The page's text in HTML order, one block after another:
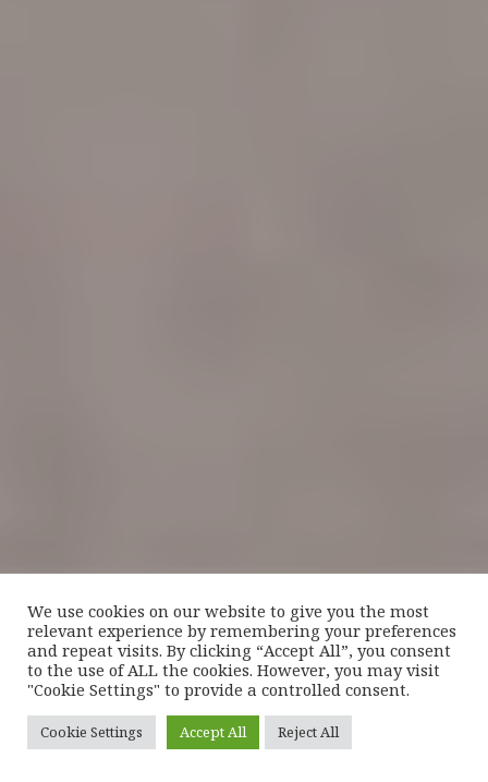
We use cookies on our website to give you the most
relevant experience by remembering your preferences
and repeat visits. By clicking “Accept All”, you consent
to the use of ALL the cookies. However, you may visit
"Cookie Settings" to provide a controlled consent.
Cookie Settings Accept All Reject All